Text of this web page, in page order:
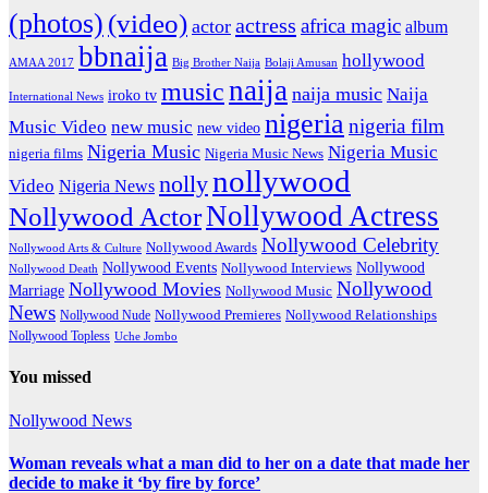
(photos) (video) actor actress africa magic album
AMAA 2017 bbnaija Big Brother Naija Bolaji Amusan hollywood
International News iroko tv musicnaija naija music Naija
Music Video new music new video nigerianigeria film
nigeria films Nigeria Music Nigeria Music News Nigeria Music
Video Nigeria News nollynollywood
Nollywood ActorNollywood Actress
Nollywood Arts & Culture Nollywood Awards Nollywood Celebrity
Nollywood Death Nollywood Events Nollywood Interviews Nollywood
Marriage Nollywood Movies Nollywood Music Nollywood
News Nollywood Nude Nollywood Premieres Nollywood Relationships
Nollywood Topless Uche Jombo
You missed
Nollywood News
Woman reveals what a man did to her on a date that made her
decide to make it ‘by fire by force’